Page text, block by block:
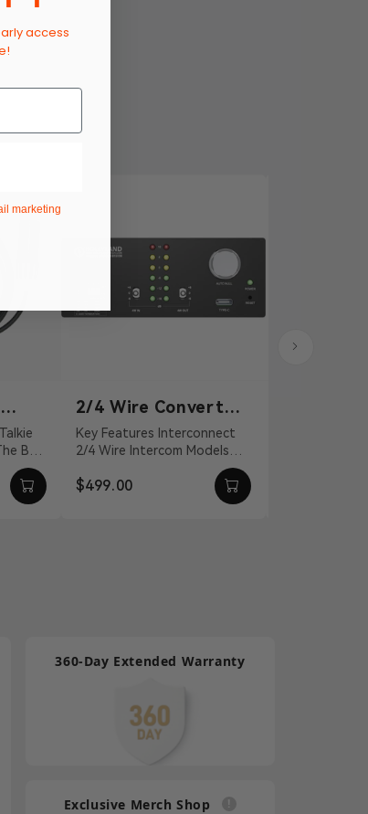
2/4 Wire Converter
for Intercom
Systems
Key Features Interconnect
2/4 Wire Intercom Models
Distance Compensation Up
To 656' Static An...
$499.00
360-Day Extended Warranty
Exclusive Merch Shop
access
marketing